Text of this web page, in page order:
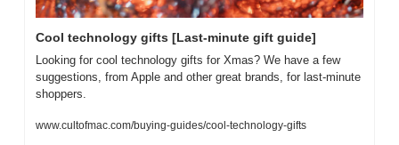
Cool technology gifts [Last-minute gift guide]
Looking for cool technology gifts for Xmas? We have a few
suggestions, from Apple and other great brands, for last-minute
shoppers.
www.cultofmac.com/buying-guides/cool-technology-gifts